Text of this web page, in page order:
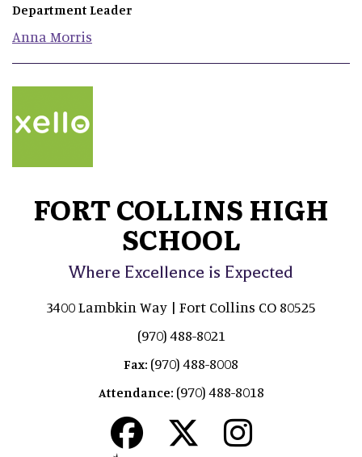
Department Leader
Anna Morris
FORT COLLINS HIGH
SCHOOL
Where Excellence is Expected
3400 Lambkin Way | Fort Collins CO 80525
(970) 488-8021
Fax: (970) 488-8008
Attendance: (970) 488-8018